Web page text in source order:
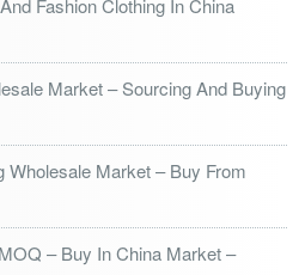
Fashion Clothing In China
Market – Sourcing And Buying
Wholesale Market – Buy From
– Buy In China Market –